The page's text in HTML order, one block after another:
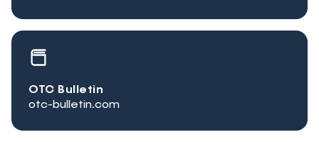
OTC Bulletin
otc-bulletin.com